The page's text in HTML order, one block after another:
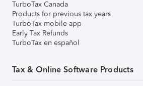
TurboTax Canada
Products for previous tax years
TurboTax mobile app
Early Tax Refunds
TurboTax en español
Tax & Online Software Products